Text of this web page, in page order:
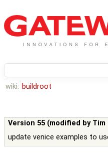
wiki: buildroot
Version 55 (modified by Tim
update venice examples to